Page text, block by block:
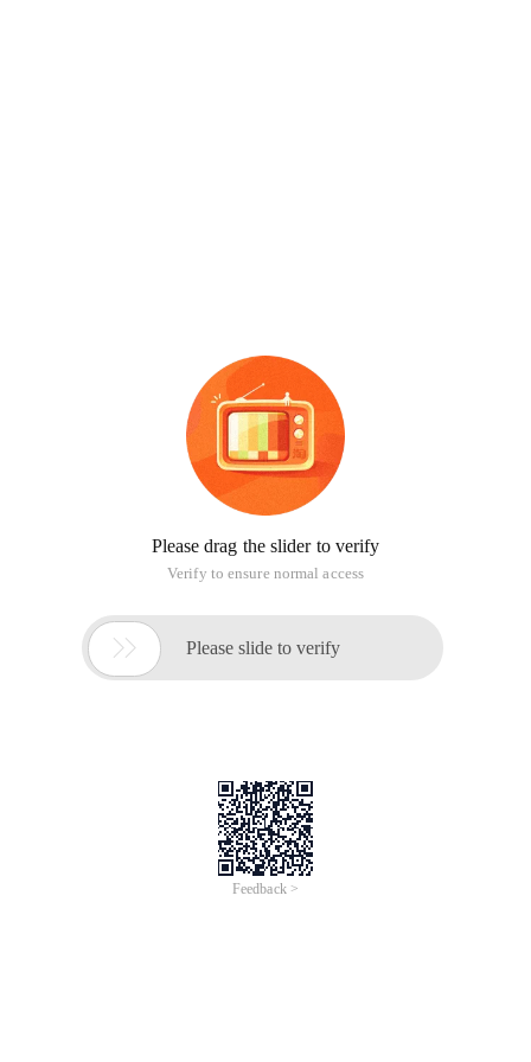
Please drag the slider to verify
Verify to ensure normal access
 Please slide to verify
Feedback >